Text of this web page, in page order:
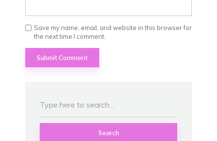
Save my name, email, and website in this browser for
the next time I comment.
Search